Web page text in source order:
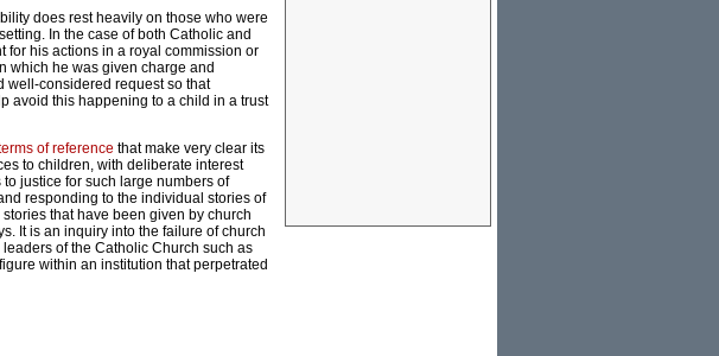
does rest heavily on those who were
In the case of both Catholic and
for his actions in a royal commission or
which he was given charge and
well-considered request so that
avoid this happening to a child in a trust
of reference that make very clear its
to children, with deliberate interest
justice for such large numbers of
responding to the individual stories of
that have been given by church
It is an inquiry into the failure of church
of the Catholic Church such as
within an institution that perpetrated